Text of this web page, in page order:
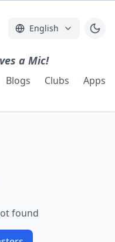
English
a Mic!
Blogs Clubs Apps
found